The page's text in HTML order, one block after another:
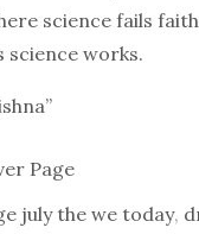
science fails
science works.
Page
july the we today,